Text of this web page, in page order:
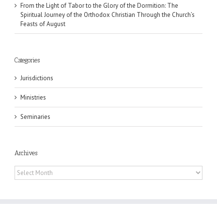
From the Light of Tabor to the Glory of the Dormition: The
Spiritual Journey of the Orthodox Christian Through the Church’s
Feasts of August
Categories
Jurisdictions
Ministries
Seminaries
Archives
Archives